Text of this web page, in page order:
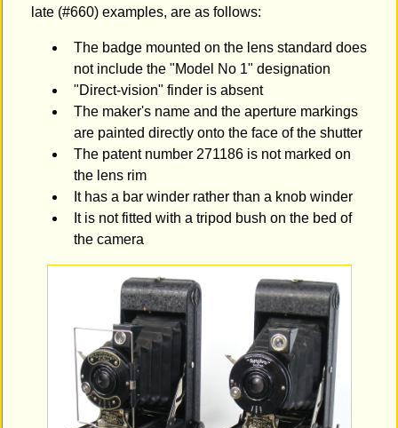
late (#660) examples, are as follows:
The badge mounted on the lens standard does
not include the "Model No 1" designation
"Direct-vision" finder is absent
The maker's name and the aperture markings
are painted directly onto the face of the shutter
The patent number 271186 is not marked on
the lens rim
It has a bar winder rather than a knob winder
It is not fitted with a tripod bush on the bed of
the camera